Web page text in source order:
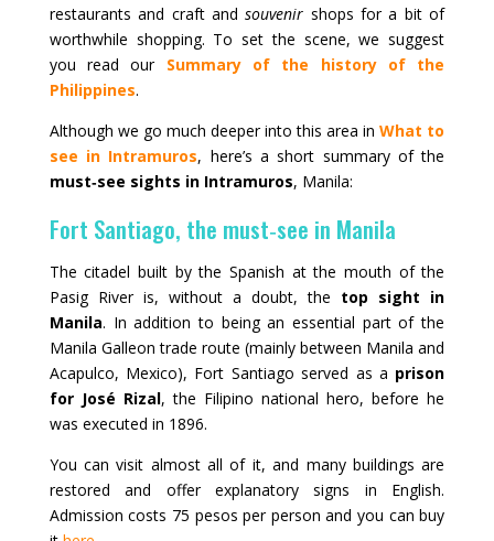
restaurants and craft andsouvenir shops for a bit of
worthwhile shopping. To set the scene, we suggest
you read our Summary of the history of the
Philippines.
Although we go much deeper into this area inWhat to
see in Intramuros, here’s a short summary of the
must‑see sights in Intramuros, Manila:
Fort Santiago, the must‑see in Manila
The citadel built by the Spanish at the mouth of the
Pasig River is, without a doubt, the top sight in
Manila. In addition to being an essential part of the
Manila Galleon trade route (mainly between Manila and
Acapulco, Mexico), Fort Santiago served as a prison
for José Rizal, the Filipino national hero, before he
was executed in 1896.
You can visit almost all of it, and many buildings are
restored and offer explanatory signs in English.
Admission costs 75 pesos per person and you can buy